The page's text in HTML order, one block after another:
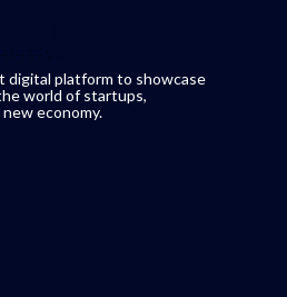
digital platform to showcase
world of startups,
economy.